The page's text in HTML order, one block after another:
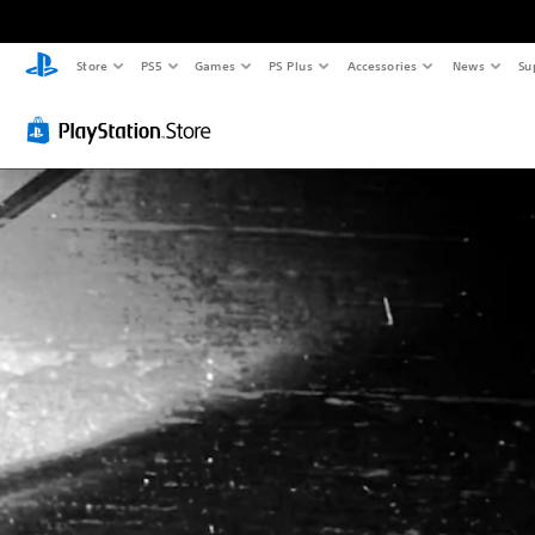
Store PS5 Games PS Plus Accessories News